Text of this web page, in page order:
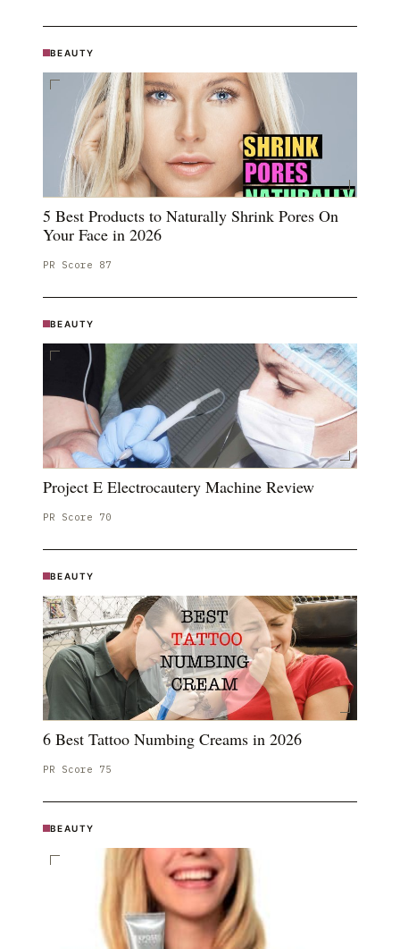
BEAUTY
5 Best Products to Naturally Shrink Pores On
Your Face in 2026
PR Score 87
BEAUTY
Project E Electrocautery Machine Review
PR Score 70
BEAUTY
6 Best Tattoo Numbing Creams in 2026
PR Score 75
BEAUTY